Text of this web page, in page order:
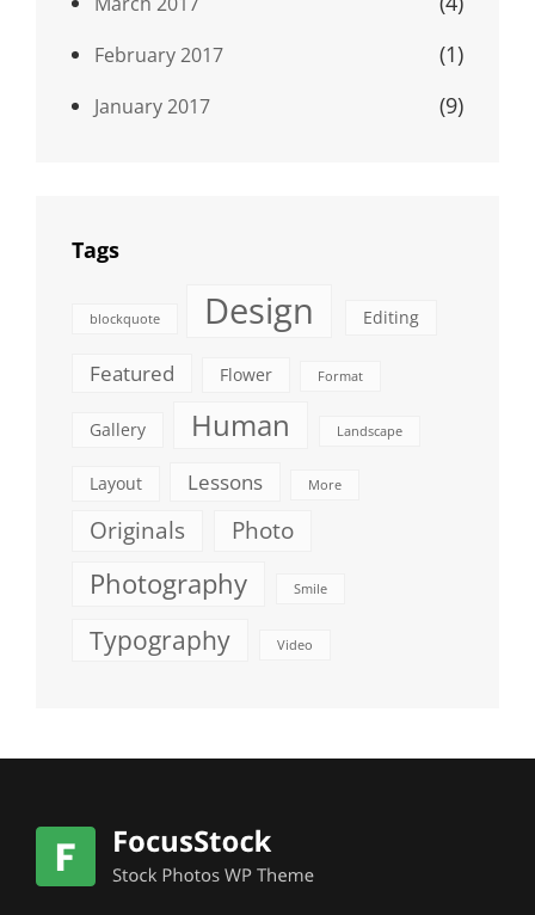
February 2017 (1)
January 2017 (9)
Tags
blockquote Design Editing
Featured Flower Format
Gallery Human Landscape
Layout Lessons More
Originals Photo
Photography Smile
Typography Video